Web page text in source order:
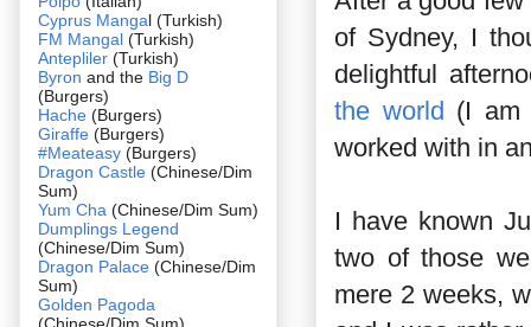
of Sydney, I
delightful
the world (I am
worked with in
I have known
two of those
mere 2 weeks,
Cyprus Mangal (Turkish)
FM Mangal (Turkish)
Antepliler (Turkish)
Byron and the Big D
(Burgers)
Hache (Burgers)
Giraffe (Burgers)
#Meateasy (Burgers)
Dragon Castle (Chinese/Dim
Sum)
Yum Cha (Chinese/Dim Sum)
Dumplings Legend
(Chinese/Dim Sum)
Dragon Palace (Chinese/Dim
Sum)
Golden Pagoda
(Chinese/Dim Sum)